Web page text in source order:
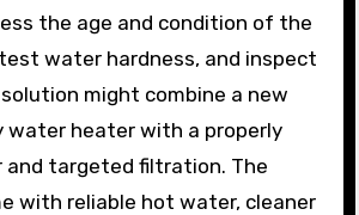
the age and condition of the
water hardness, and inspect
might combine a new
water heater with a properly
and targeted filtration. The
with reliable hot water, cleaner